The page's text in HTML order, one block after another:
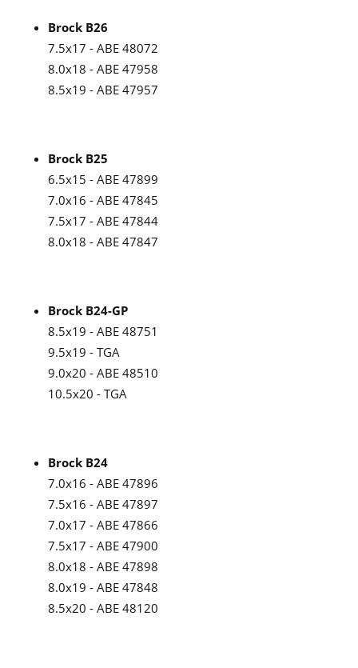
Brock B26
7.5x17 - ABE 48072
8.0x18 - ABE 47958
8.5x19 - ABE 47957
Brock B25
6.5x15 - ABE 47899
7.0x16 - ABE 47845
7.5x17 - ABE 47844
8.0x18 - ABE 47847
Brock B24-GP
8.5x19 - ABE 48751
9.5x19 - TGA
9.0x20 - ABE 48510
10.5x20 - TGA
Brock B24
7.0x16 - ABE 47896
7.5x16 - ABE 47897
7.0x17 - ABE 47866
7.5x17 - ABE 47900
8.0x18 - ABE 47898
8.0x19 - ABE 47848
8.5x20 - ABE 48120